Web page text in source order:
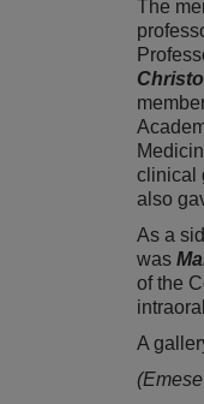
The
clinical
also
As a
was
of the
A